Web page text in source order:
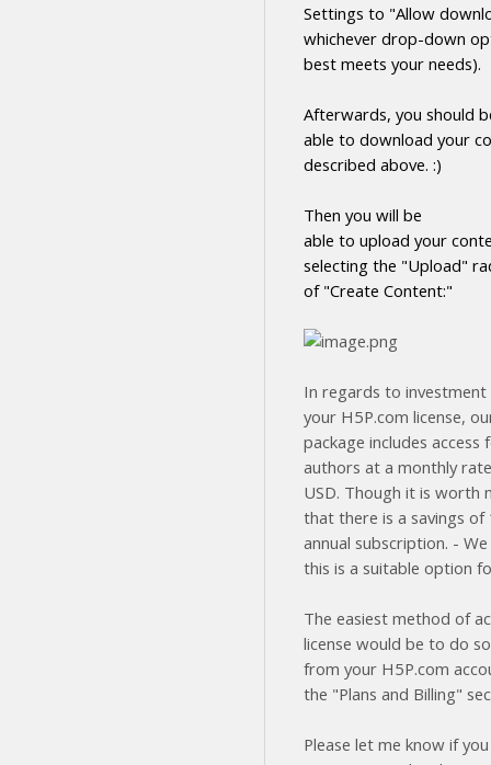
Settings to "Allow
whichever drop-down
best meets your needs).
Afterwards, you should
able to download your
described above. :)
Then you will be
able to upload your
selecting the "Upload"
of "Create Content:"
In regards to
your H5P.com license,
package includes
authors at a monthly
USD. Though it is worth
that there is a savings of
annual subscription. -
this is a suitable option
The easiest method of
license would be to do
from your H5P.com
the "Plans and Billing"
Please let me know if